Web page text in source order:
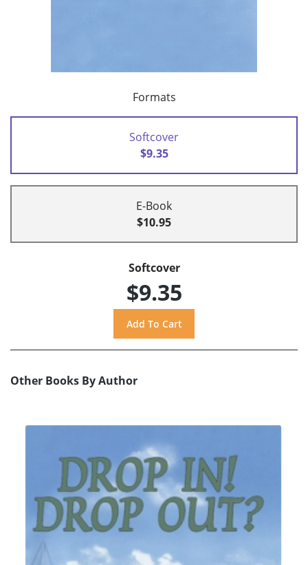
Formats
Softcover
$9.35
E-Book
$10.95
Softcover
$9.35
Other Books By Author